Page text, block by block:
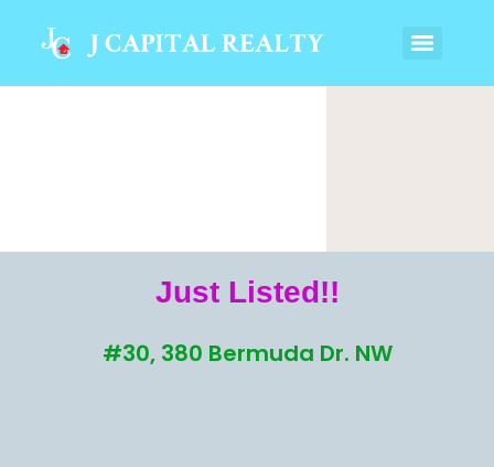
Just Listed!!
#30, 380 Bermuda Dr. NW